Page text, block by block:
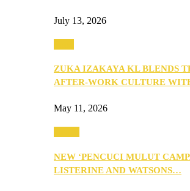
July 13, 2026
ZUKA IZAKAYA KL BLENDS
AFTER-WORK CULTURE
May 11, 2026
NEW ‘PENCUCI MULUT
LISTERINE AND WATSONS…